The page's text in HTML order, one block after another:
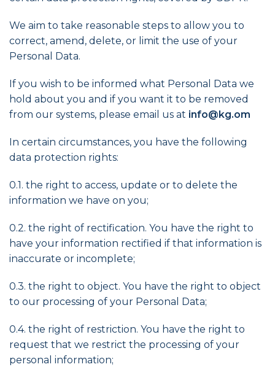
We aim to take reasonable steps to allow you to
correct, amend, delete, or limit the use of your
Personal Data.
If you wish to be informed what Personal Data we
hold about you and if you want it to be removed
from our systems, please email us at info@kg.om
In certain circumstances, you have the following
data protection rights:
0.1. the right to access, update or to delete the
information we have on you;
0.2. the right of rectification. You have the right to
have your information rectified if that information is
inaccurate or incomplete;
0.3. the right to object. You have the right to object
to our processing of your Personal Data;
0.4. the right of restriction. You have the right to
request that we restrict the processing of your
personal information;